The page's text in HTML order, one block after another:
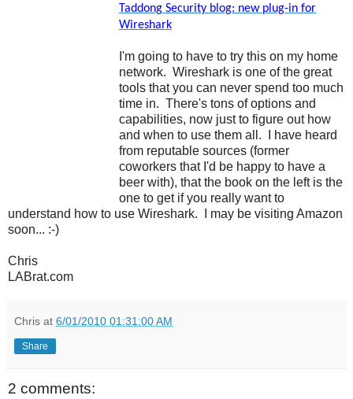
Taddong Security blog: new plug-in for
Wireshark
I'm going to have to try this on my home
network. Wireshark is one of the great
tools that you can never spend too much
time in. There's tons of options and
capabilities, now just to figure out how
and when to use them all. I have heard
from reputable sources (former
coworkers that I'd be happy to have a
beer with), that the book on the left is the
one to get if you really want to
understand how to use Wireshark. I may be visiting Amazon
soon... :-)
Chris
LABrat.com
Chris at 6/01/2010 01:31:00 AM
Share
2 comments: